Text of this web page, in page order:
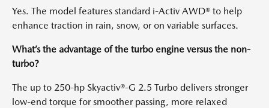
Yes. The model features standard i-Activ AWD® to help
enhance traction in rain, snow, or on variable surfaces.
What’s the advantage of the turbo engine versus the non-
turbo?
The up to 250-hp Skyactiv®-G 2.5 Turbo delivers stronger
low-end torque for smoother passing, more relaxed